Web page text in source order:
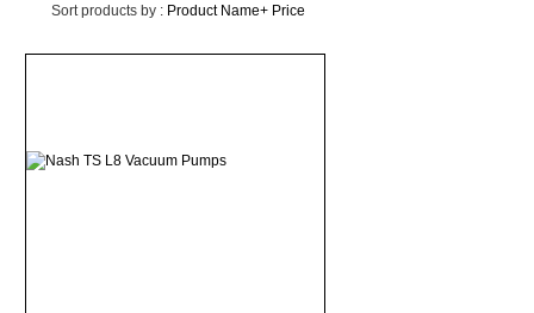
Sort products by : Product Name+ Price